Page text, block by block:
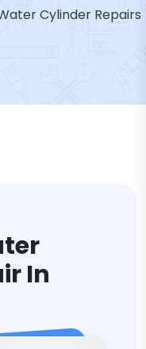
Cylinder Repairs
In